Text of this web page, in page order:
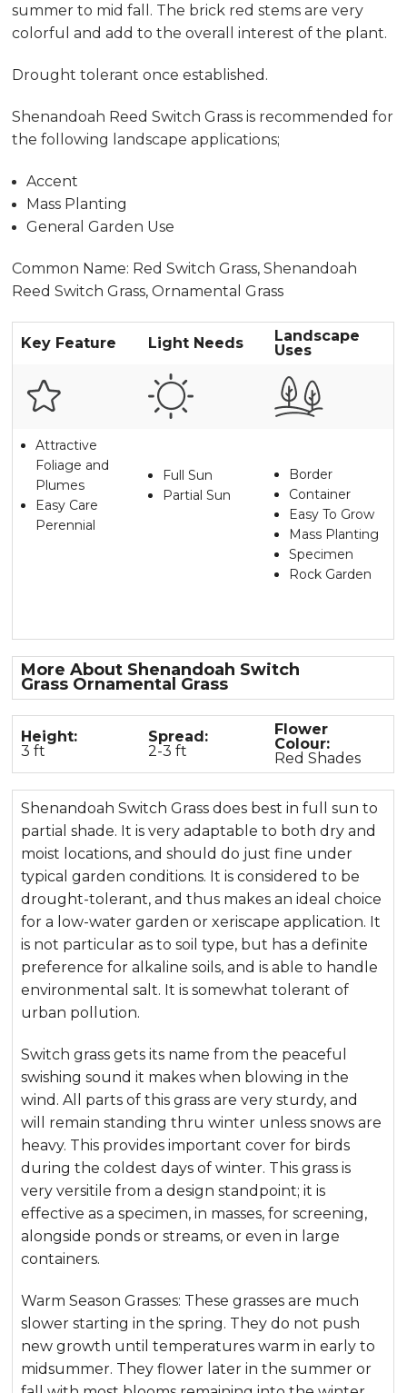
summer to mid fall. The brick red stems are very
colorful and add to the overall interest of the plant.
Drought tolerant once established.
Shenandoah Reed Switch Grass is recommended for
the following landscape applications;
Accent
Mass Planting
General Garden Use
Common Name: Red Switch Grass, Shenandoah
Reed Switch Grass, Ornamental Grass
Key Feature Light Needs
Landscape
Uses
Attractive
Foliage and
Plumes
Easy Care
Perennial
Full Sun
Partial Sun
Border
Container
Easy To Grow
Mass Planting
Specimen
Rock Garden
More About Shenandoah Switch
Grass Ornamental Grass
Height:
3 ft
Spread:
2-3 ft
Flower
Colour:
Red Shades
Shenandoah Switch Grass does best in full sun to
partial shade. It is very adaptable to both dry and
moist locations, and should do just fine under
typical garden conditions. It is considered to be
drought-tolerant, and thus makes an ideal choice
for a low-water garden or xeriscape application. It
is not particular as to soil type, but has a definite
preference for alkaline soils, and is able to handle
environmental salt. It is somewhat tolerant of
urban pollution.
Switch grass gets its name from the peaceful
swishing sound it makes when blowing in the
wind. All parts of this grass are very sturdy, and
will remain standing thru winter unless snows are
heavy. This provides important cover for birds
during the coldest days of winter. This grass is
very versitile from a design standpoint; it is
effective as a specimen, in masses, for screening,
alongside ponds or streams, or even in large
containers.
Warm Season Grasses: These grasses are much
slower starting in the spring. They do not push
new growth until temperatures warm in early to
midsummer. They flower later in the summer or